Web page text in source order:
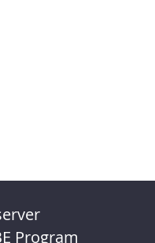
Program